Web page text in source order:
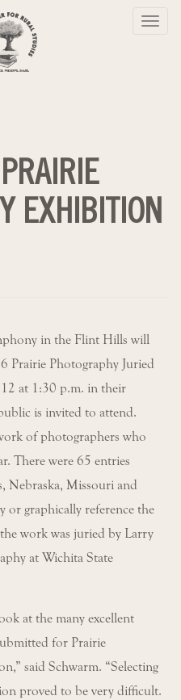
EXHIBITION
in the Flint Hills will
Prairie Photography Juried
at 1:30 p.m. in their
is invited to attend.
of photographers who
There were 65 entries
Nebraska, Missouri and
or graphically reference the
work was juried by Larry
at Wichita State
at the many excellent
for Prairie
said Schwarm. “Selecting
proved to be very difficult.